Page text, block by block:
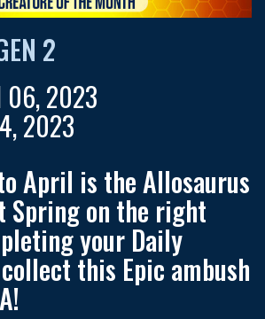
2
2023
2023
April is theAllosaurus
Spring on the right
your Daily
this Epic ambush